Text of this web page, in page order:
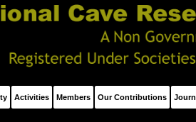
Activities Members Our Contributions